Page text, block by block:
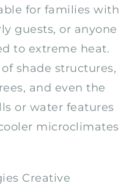
for families with
guests, or anyone
to extreme heat.
shade structures,
and even the
or water features
microclimates
Creative